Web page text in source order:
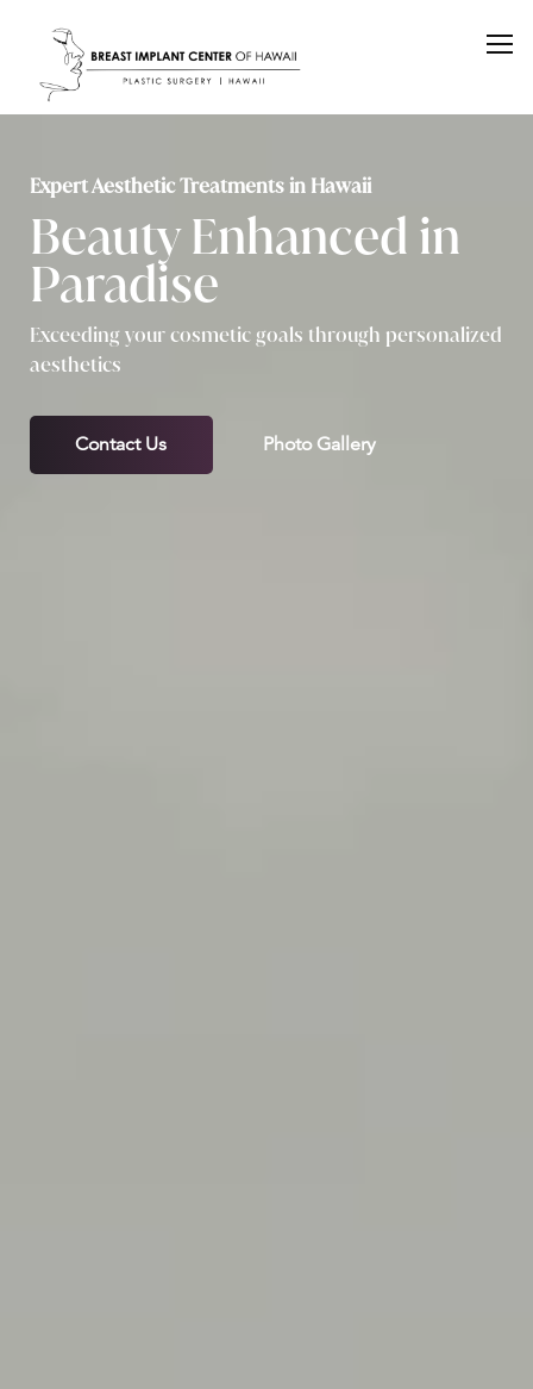
Expert Aesthetic Treatments in Hawaii
Beauty Enhanced in
Paradise
Exceeding your cosmetic goals through personalized
aesthetics
Contact Us Photo Gallery